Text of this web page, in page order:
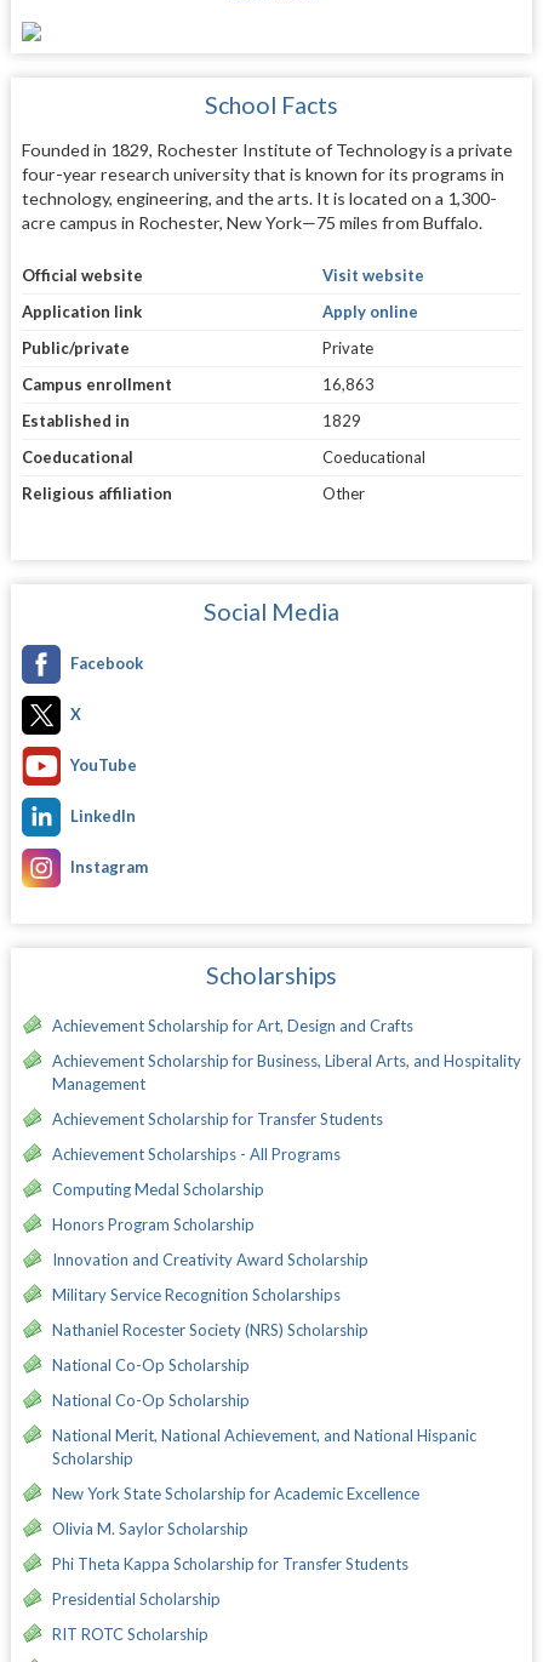
School Facts
Founded in 1829, Rochester Institute of Technology is a private
four-year research university that is known for its programs in
technology, engineering, and the arts. It is located on a 1,300-
acre campus in Rochester, New York—75 miles from Buffalo.
Official website
Visit website
Application link
Apply online
Public/private
Private
Campus enrollment
16,863
Established in
1829
Coeducational
Coeducational
Religious affiliation
Other
Social Media
Facebook
X
YouTube
LinkedIn
Instagram
Scholarships
Achievement Scholarship for Art, Design and Crafts
Achievement Scholarship for Business, Liberal Arts, and Hospitality
Management
Achievement Scholarship for Transfer Students
Achievement Scholarships - All Programs
Computing Medal Scholarship
Honors Program Scholarship
Innovation and Creativity Award Scholarship
Military Service Recognition Scholarships
Nathaniel Rocester Society (NRS) Scholarship
National Co-Op Scholarship
National Co-Op Scholarship
National Merit, National Achievement, and National Hispanic
Scholarship
New York State Scholarship for Academic Excellence
Olivia M. Saylor Scholarship
Phi Theta Kappa Scholarship for Transfer Students
Presidential Scholarship
RIT ROTC Scholarship